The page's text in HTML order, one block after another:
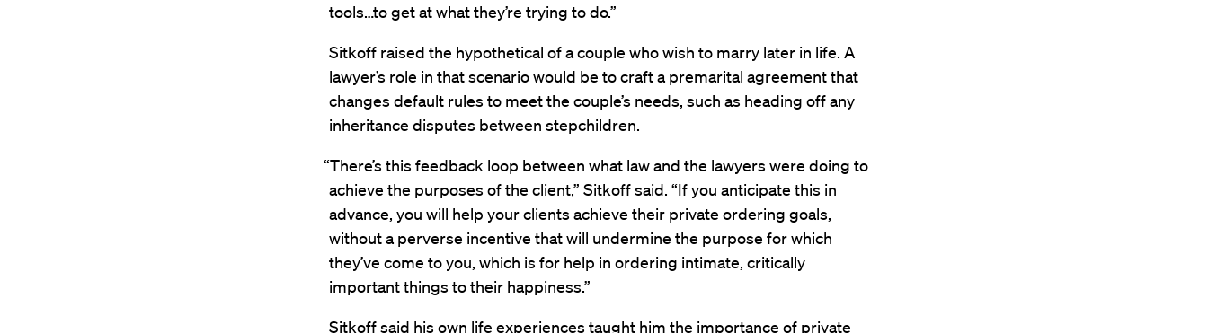
tools…to get at what they’re trying to do.”
Sitkoff raised the hypothetical of a couple who wish to marry later in life. A
lawyer’s role in that scenario would be to craft a premarital agreement that
changes default rules to meet the couple’s needs, such as heading off any
inheritance disputes between stepchildren.
“There’s this feedback loop between what law and the lawyers were doing to
achieve the purposes of the client,” Sitkoff said. “If you anticipate this in
advance, you will help your clients achieve their private ordering goals,
without a perverse incentive that will undermine the purpose for which
they’ve come to you, which is for help in ordering intimate, critically
important things to their happiness.”
Sitkoff said his own life experiences taught him the importance of private